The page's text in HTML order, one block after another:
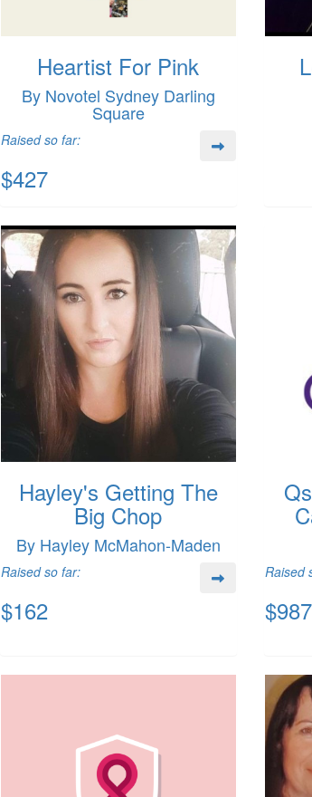
Heartist For Pink
By Novotel Sydney Darling
Square
Raised so far:
$427
Hayley's Getting The
Big Chop
By Hayley McMahon-Maden
Raised so far:
$162
Raised
$987